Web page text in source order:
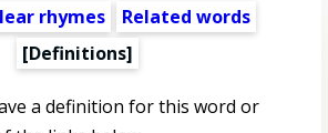
rhymes
Related words
[Definitions]
a definition for this word or